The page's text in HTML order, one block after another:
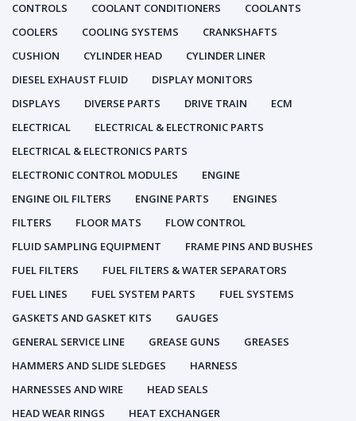
CONTROLS
COOLANT CONDITIONERS
COOLANTS
COOLERS
COOLING SYSTEMS
CRANKSHAFTS
CUSHION
CYLINDER HEAD
CYLINDER LINER
DIESEL EXHAUST FLUID
DISPLAY MONITORS
DISPLAYS
DIVERSE PARTS DRIVE TRAIN
ECM
ELECTRICAL
ELECTRICAL & ELECTRONIC PARTS
ELECTRICAL & ELECTRONICS PARTS
ELECTRONIC CONTROL MODULES
ENGINE
ENGINE OIL FILTERS
ENGINE PARTS
ENGINES
FILTERS
FLOOR MATS
FLOW CONTROL
FLUID SAMPLING EQUIPMENT
FRAME PINS AND BUSHES
FUEL FILTERS
FUEL FILTERS & WATER SEPARATORS
FUEL LINES
FUEL SYSTEM PARTS
FUEL SYSTEMS
GASKETS AND GASKET KITS
GAUGES
GENERAL SERVICE LINE
GREASE GUNS
GREASES
HAMMERS AND SLIDE SLEDGES
HARNESS
HARNESSES AND WIRE
HEAD SEALS
HEAD WEAR RINGS
HEAT EXCHANGER